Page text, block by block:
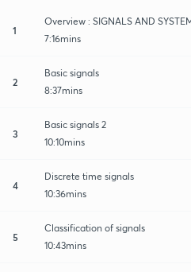
1
Overview : SIGNALS AND
7:16mins
2
Basic signals
8:37mins
3
Basic signals 2
10:10mins
4
Discrete time signals
10:36mins
5
Classification of signals
10:43mins